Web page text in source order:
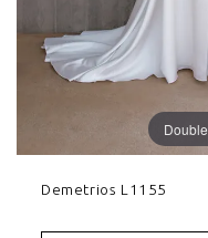
Demetrios L1155